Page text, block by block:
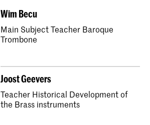
Wim Becu
Main Subject Teacher Baroque
Trombone
Joost Geevers
Teacher Historical Development of
the Brass instruments